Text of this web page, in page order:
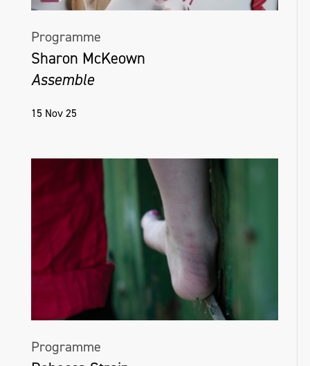
Programme
Sharon McKeown
Assemble
15 Nov 25
Programme